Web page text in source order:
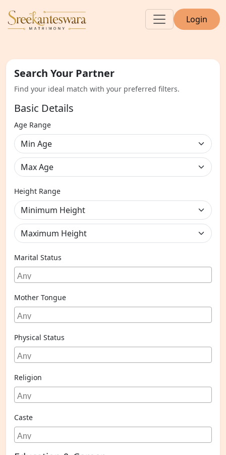
Login
Search Your Partner
Find your ideal match with your preferred filters.
Basic Details
Age Range
Height Range
Marital Status
Mother Tongue
Physical Status
Religion
Caste